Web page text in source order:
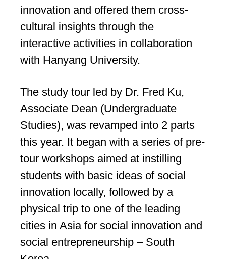
innovation and offered them cross-
cultural insights through the
interactive activities in collaboration
with Hanyang University.
The study tour led by Dr. Fred Ku,
Associate Dean (Undergraduate
Studies), was revamped into 2 parts
this year. It began with a series of pre-
tour workshops aimed at instilling
students with basic ideas of social
innovation locally, followed by a
physical trip to one of the leading
cities in Asia for social innovation and
social entrepreneurship – South